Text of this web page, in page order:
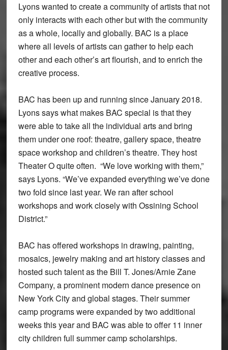
Lyons wanted to create a community of artists that not
only interacts with each other but with the community
as a whole, locally and globally. BAC is a place
where all levels of artists can gather to help each
other and each other’s art flourish, and to enrich the
creative process.
BAC has been up and running since January 2018.
Lyons says what makes BAC special is that they
were able to take all the individual arts and bring
them under one roof: theatre, gallery space, theatre
space workshop and children’s theatre. They host
Theater O quite often. “We love working with them,”
says Lyons. “We’ve expanded everything we’ve done
two fold since last year. We ran after school
workshops and work closely with Ossining School
District.”
BAC has offered workshops in drawing, painting,
mosaics, jewelry making and art history classes and
hosted such talent as the Bill T. Jones/Arnie Zane
Company, a prominent modern dance presence on
New York City and global stages. Their summer
camp programs were expanded by two additional
weeks this year and BAC was able to offer 11 inner
city children full summer camp scholarships.